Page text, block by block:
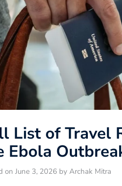
List of Travel
Ebola
on June 3, 2026 by Archak Mitra